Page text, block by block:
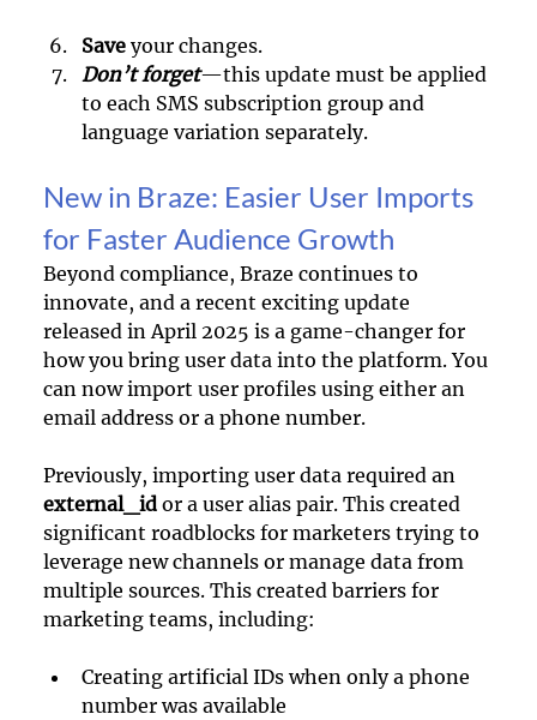
Save your changes.
Don’t forget—this update must be applied
to each SMS subscription group and
language variation separately.
New in Braze: Easier User Imports
for Faster Audience Growth
Beyond compliance, Braze continues to
innovate, and a recent exciting update
released in April 2025 is a game-changer for
how you bring user data into the platform. You
can now import user profiles using either an
email address or a phone number.
Previously, importing user data required an
external_id or a user alias pair. This created
significant roadblocks for marketers trying to
leverage new channels or manage data from
multiple sources. This created barriers for
marketing teams, including:
Creating artificial IDs when only a phone
number was available